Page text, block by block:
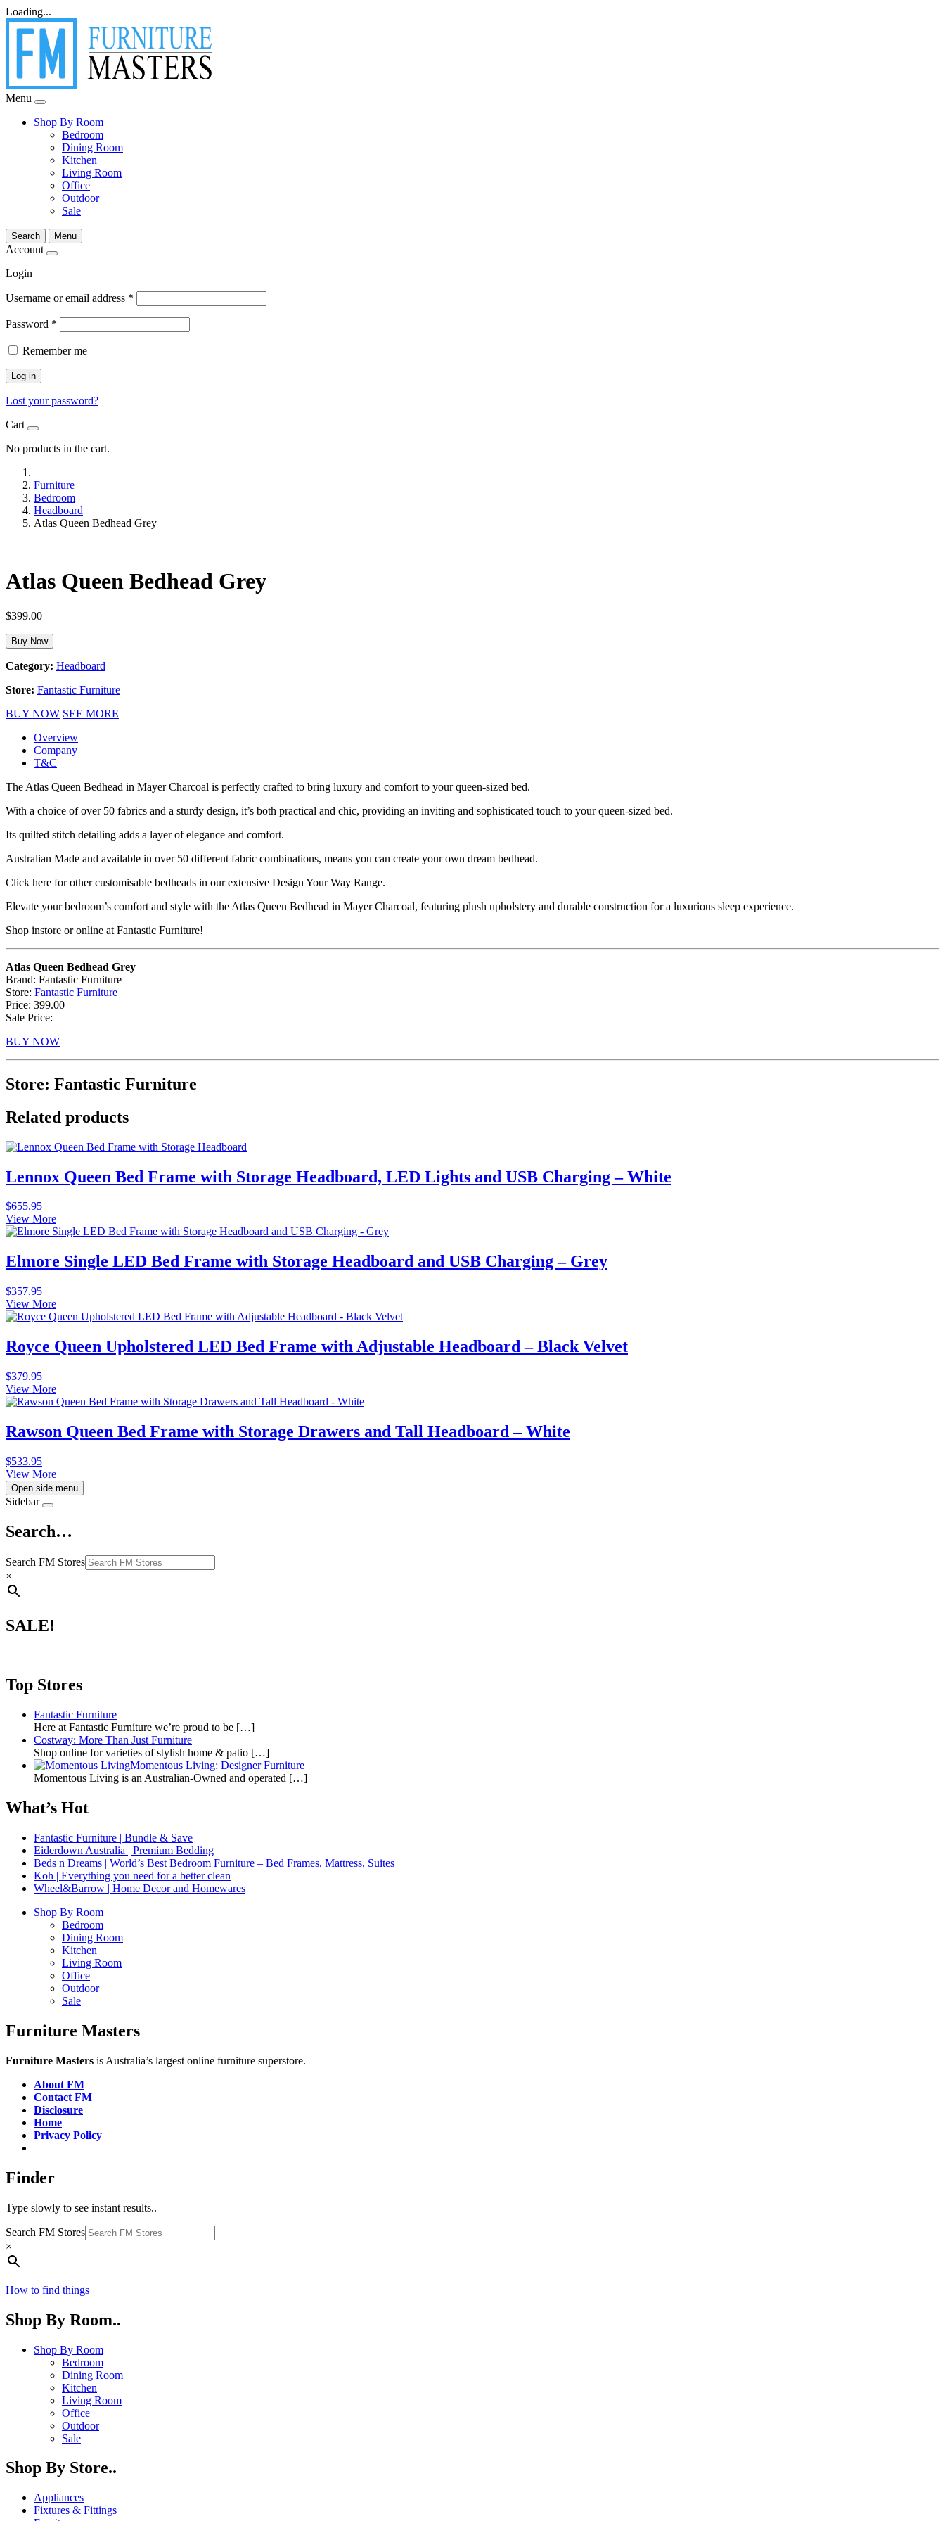
Loading...
Menu
Shop By Room
Bedroom
Dining Room
Kitchen
Living Room
Office
Outdoor
Sale
Search Menu
Account
Login
Username or email address *
Password *
Remember me
Log in
Lost your password?
Cart
No products in the cart.
Furniture
Bedroom
Headboard
Atlas Queen Bedhead Grey
Atlas Queen Bedhead Grey
$399.00
Buy Now
Category: Headboard
Store: Fantastic Furniture
BUY NOW SEE MORE
Overview
Company
T&C
The Atlas Queen Bedhead in Mayer Charcoal is perfectly crafted to bring luxury and comfort to your queen-sized bed.
With a choice of over 50 fabrics and a sturdy design, it’s both practical and chic, providing an inviting and sophisticated touch to your queen-sized bed.
Its quilted stitch detailing adds a layer of elegance and comfort.
Australian Made and available in over 50 different fabric combinations, means you can create your own dream bedhead.
Click here for other customisable bedheads in our extensive Design Your Way Range.
Elevate your bedroom’s comfort and style with the Atlas Queen Bedhead in Mayer Charcoal, featuring plush upholstery and durable construction for a luxurious sleep experience.
Shop instore or online at Fantastic Furniture!
Atlas Queen Bedhead Grey
Brand: Fantastic Furniture
Store: Fantastic Furniture
Price: 399.00
Sale Price:
BUY NOW
Store: Fantastic Furniture
Related products
Lennox Queen Bed Frame with Storage Headboard, LED Lights and USB Charging – White
$655.95
View More
Elmore Single LED Bed Frame with Storage Headboard and USB Charging – Grey
$357.95
View More
Royce Queen Upholstered LED Bed Frame with Adjustable Headboard – Black Velvet
$379.95
View More
Rawson Queen Bed Frame with Storage Drawers and Tall Headboard – White
$533.95
View More
Open side menu
Sidebar
Search…
Search FM Stores
×
SALE!
Top Stores
Fantastic Furniture
Here at Fantastic Furniture we’re proud to be […]
Costway: More Than Just Furniture
Shop online for varieties of stylish home & patio […]
Momentous Living: Designer Furniture
Momentous Living is an Australian-Owned and operated […]
What’s Hot
Fantastic Furniture | Bundle & Save
Eiderdown Australia | Premium Bedding
Beds n Dreams | World’s Best Bedroom Furniture – Bed Frames, Mattress, Suites
Koh | Everything you need for a better clean
Wheel&Barrow | Home Decor and Homewares
Shop By Room
Bedroom
Dining Room
Kitchen
Living Room
Office
Outdoor
Sale
Furniture Masters
Furniture Masters is Australia’s largest online furniture superstore.
About FM
Contact FM
Disclosure
Home
Privacy Policy
Finder
Type slowly to see instant results..
Search FM Stores
×
How to find things
Shop By Room..
Shop By Room
Bedroom
Dining Room
Kitchen
Living Room
Office
Outdoor
Sale
Shop By Store..
Appliances
Fixtures & Fittings